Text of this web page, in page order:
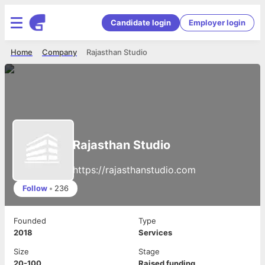
Candidate login Employer login
Rajasthan Studio
Company
Home
Rajasthan Studio
https://rajasthanstudio.com
Follow • 236
Founded
2018
Type
Services
Size
Stage